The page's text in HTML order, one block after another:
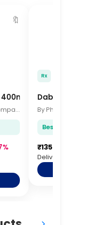
🔖
By Pharmaceutical Company
Rx
Dabur
Best price
₹135.00
Delivery: Mon, 10